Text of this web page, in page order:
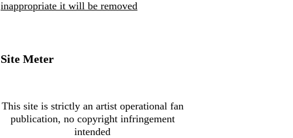
inappropriate it will be removed
Site Meter
This site is strictly an artist operational fan
publication, no copyright infringement
intended